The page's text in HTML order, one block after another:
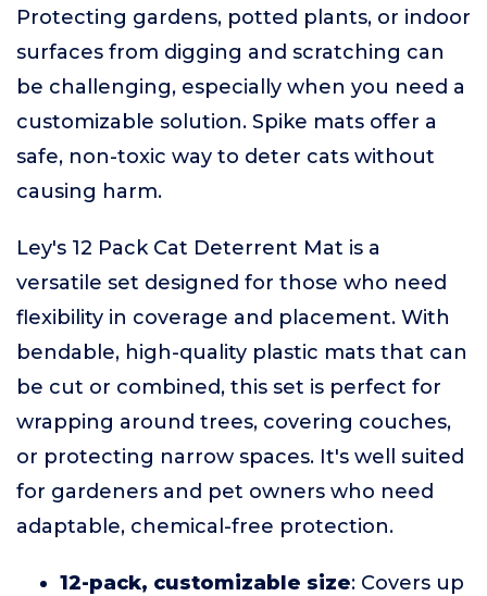
Protecting gardens, potted plants, or indoor
surfaces from digging and scratching can
be challenging, especially when you need a
customizable solution. Spike mats offer a
safe, non-toxic way to deter cats without
causing harm.
Ley's 12 Pack Cat Deterrent Mat is a
versatile set designed for those who need
flexibility in coverage and placement. With
bendable, high-quality plastic mats that can
be cut or combined, this set is perfect for
wrapping around trees, covering couches,
or protecting narrow spaces. It's well suited
for gardeners and pet owners who need
adaptable, chemical-free protection.
12-pack, customizable size: Covers up